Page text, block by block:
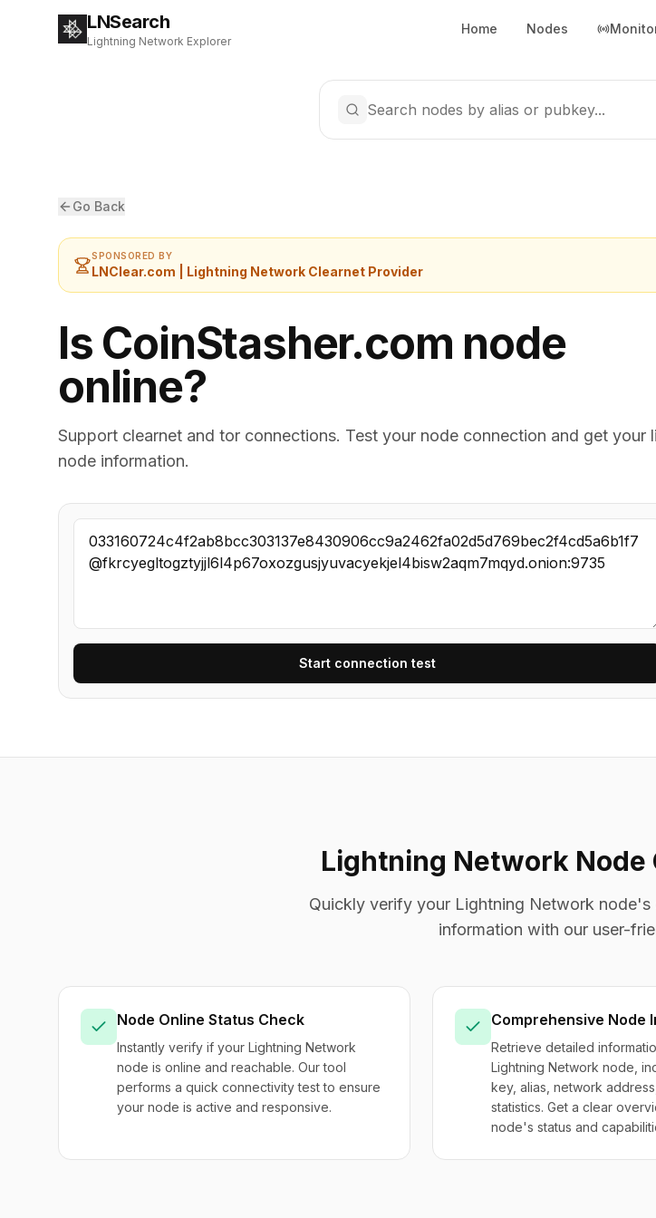
LNSearch
Lightning Network Explorer
Home Nodes
Search nodes by alias or pubkey...
Go Back
SPONSORED BY
LNClear.com | Lightning Network Clearnet Provider
Is CoinStasher.com node
online?
Support clearnet and tor connections. Test your node connection and get your
node information.
Start connection test
Lightning Network Node
Quickly verify your Lightning Network
information with our user-
Node Online Status Check
Instantly verify if your Lightning Network
node is online and reachable. Our tool
performs a quick connectivity test to ensure
your node is active and responsive.
Comprehensive Node
Retrieve detailed
Lightning Network node,
key, alias, network
statistics. Get a clear
node's status and